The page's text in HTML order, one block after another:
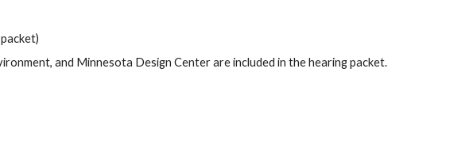
and Minnesota Design Center are included in the hearing packet.